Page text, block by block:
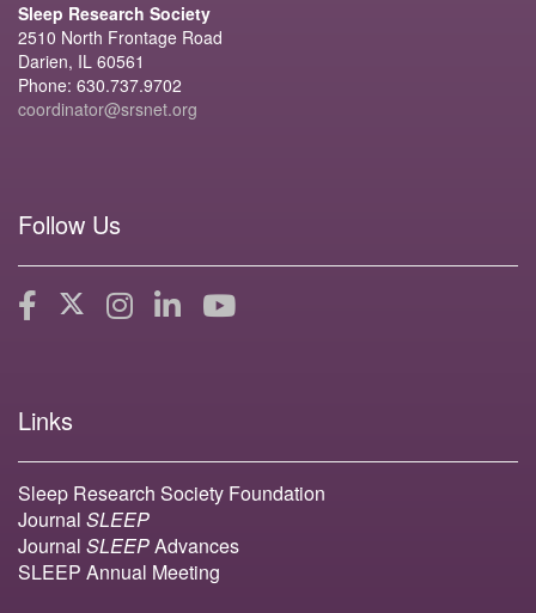
Sleep Research Society
2510 North Frontage Road
Darien, IL 60561
Phone: 630.737.9702
coordinator@srsnet.org
Follow Us
Links
Sleep Research Society Foundation
Journal SLEEP
Journal SLEEPAdvances
SLEEP Annual Meeting